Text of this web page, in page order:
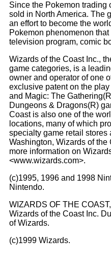
Since the Pokemon trading
sold in North America. The
an effort to become the
Pokemon phenomenon
television program, comic
Wizards of the Coast Inc.,
game categories, is a
owner and operator of one
exclusive patent on the
and Magic: The
Dungeons & Dragons(R)
Coast is also one of the
locations, many of which
specialty game retail stores
Washington, Wizards of
more information on
<www.wizards.com>.
(c)1995, 1996 and 1998
Nintendo.
WIZARDS OF THE
Wizards of the Coast Inc.
of Wizards.
(c)1999 Wizards.